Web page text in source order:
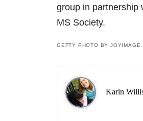
group in partnership
MS Society.
GETTY PHOTO BY JOYIMAGE.
Karin